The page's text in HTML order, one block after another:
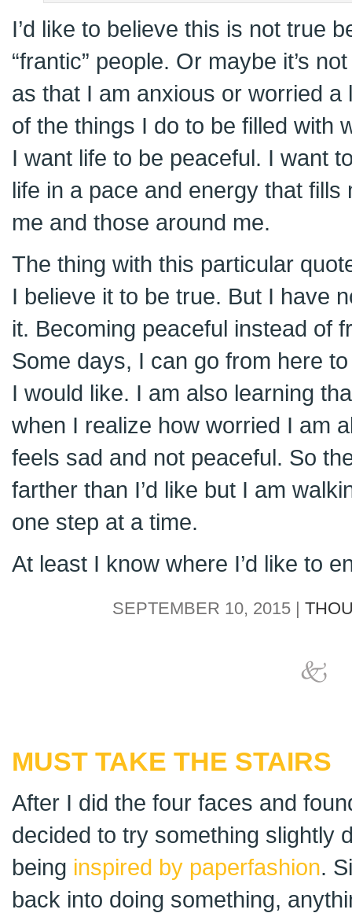
I’d like to believe this is not true
“frantic” people. Or maybe it’s
as that I am anxious or worried a
of the things I do to be filled with
I want life to be peaceful. I want
life in a pace and energy that
me and those around me.
The thing with this particular
I believe it to be true. But I have
it. Becoming peaceful instead of
Some days, I can go from here
I would like. I am also learning
when I realize how worried I am
feels sad and not peaceful. So
farther than I’d like but I am
one step at a time.
At least I know where I’d like to
SEPTEMBER 10, 2015 |
MUST TAKE THE STAIRS
After I did the four faces and
decided to try something slightly
being inspired by paperfashion.
back into doing something,